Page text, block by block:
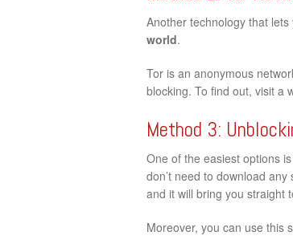
Another technology that
world.
Tor is an anonymous
blocking. To find out, visit a
Method 3:
One of the easiest options
don’t need to download
and it will bring you straight
Moreover, you can use this